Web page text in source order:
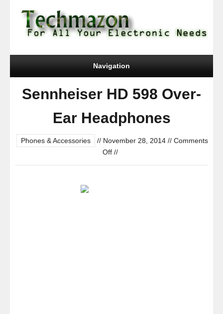
Navigation
Sennheiser HD 598 Over-
Ear Headphones
Phones & Accessories // November 28, 2014 // Comments
Offon
//